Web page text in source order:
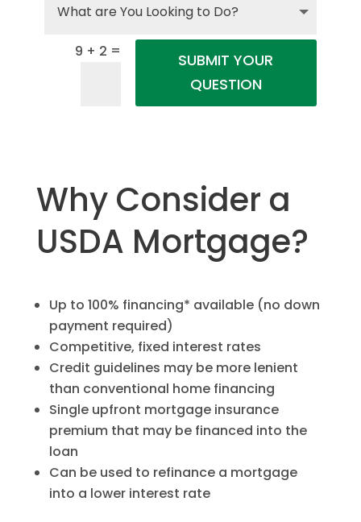
9 + 2 =
SUBMIT YOUR
QUESTION
Why Consider a
USDA Mortgage?
Up to 100% financing* available (no down
payment required)
Competitive, fixed interest rates
Credit guidelines may be more lenient
than conventional home financing
Single upfront mortgage insurance
premium that may be financed into the
loan
Can be used to refinance a mortgage
into a lower interest rate